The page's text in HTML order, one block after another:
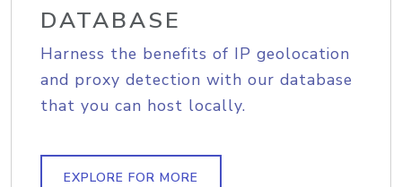
DATABASE
Harness the benefits of IP geolocation
and proxy detection with our database
that you can host locally.
EXPLORE FOR MORE